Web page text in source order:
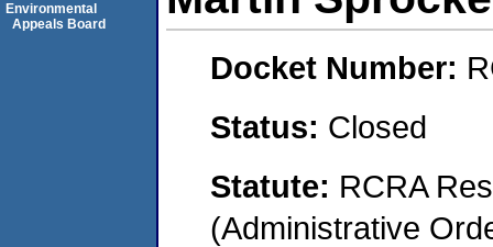
Docket Number:
Status: Closed
Statute: RCRA
(Administrative
Environmental
Appeals Board